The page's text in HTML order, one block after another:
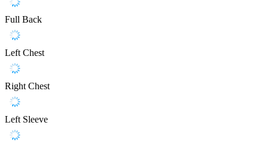
Full Back
Left Chest
Right Chest
Left Sleeve